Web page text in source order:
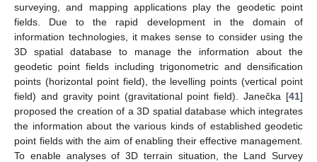
surveying, and mapping applications play the geodetic point
fields. Due to the rapid development in the domain of
information technologies, it makes sense to consider using the
3D spatial database to manage the information about the
geodetic point fields including trigonometric and densification
points (horizontal point field), the levelling points (vertical point
field) and gravity point (gravitational point field). Janečka [41]
proposed the creation of a 3D spatial database which integrates
the information about the various kinds of established geodetic
point fields with the aim of enabling their effective management.
To enable analyses of 3D terrain situation, the Land Survey